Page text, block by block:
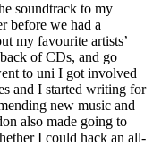
soundtrack to my
before we had a
my favourite artists’
of CDs, and go
to uni I got involved
and I started writing for
new music and
also made going to
I could hack an all-